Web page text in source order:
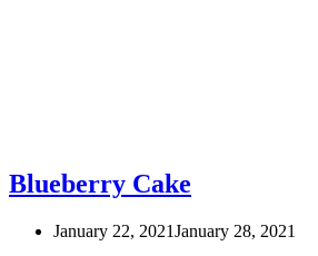
Blueberry Cake
January 22, 2021January 28, 2021